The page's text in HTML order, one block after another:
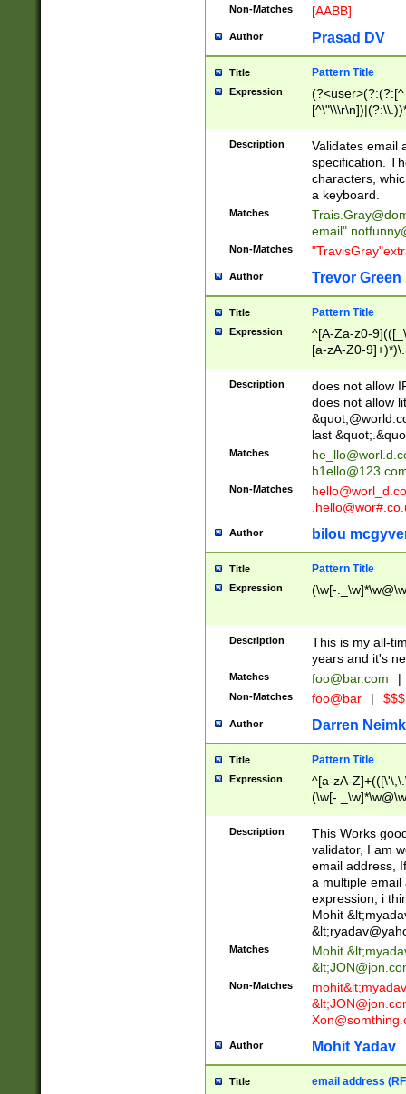
Non-Matches [AABB]
Author Prasad DV
Title Pattern Title
Expression
(?:[^
(?:\\.))*\])))*)
Description
Validates email
specification.
characters,
a keyboard.
Matches
email"
Non-Matches
Author Trevor Green
Title Pattern Title
Expression
^[A-Za-z0-
[a-zA-Z0-
Description
does not allow
does not allow
last
Matches
Non-Matches
Author bilou
Title Pattern Title
Expression (\w[-
Description
This is my all-
years and it's
Matches foo@bar.com |
Non-Matches foo@bar |
Author Darren
Title Pattern Title
Expression
^[a-zA-
(\w[-
Description
This Works
validator, I am
email address,
a multiple email
expression, i
Mohit &lt;
&lt;
Matches Mohit &lt;
&lt;
Non-Matches mohit&lt;
&lt;
Author Mohit Yadav
Title email address